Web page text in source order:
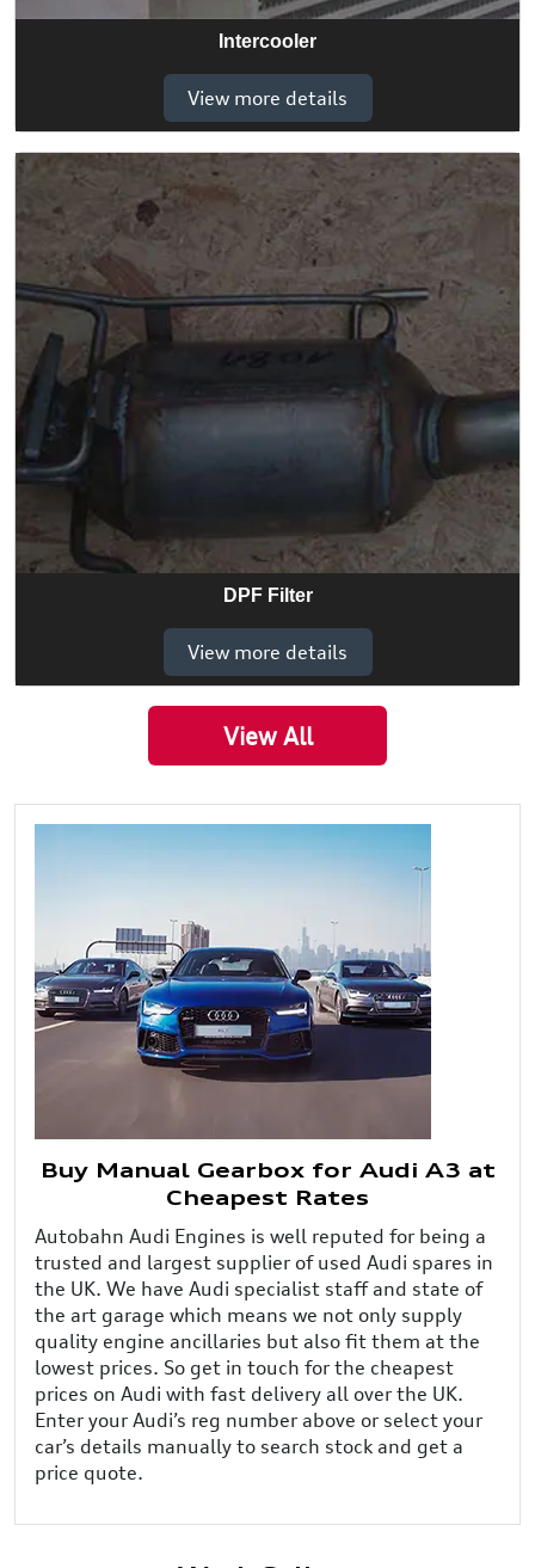
Intercooler
View more details
DPF Filter
View more details
View All
Buy Manual Gearbox for Audi A3 at
Cheapest Rates
Autobahn Audi Engines is well reputed for being a
trusted and largest supplier of used Audi spares in
the UK. We have Audi specialist staff and state of
the art garage which means we not only supply
quality engine ancillaries but also fit them at the
lowest prices. So get in touch for the cheapest
prices on Audi with fast delivery all over the UK.
Enter your Audi’s reg number above or select your
car’s details manually to search stock and get a
price quote.